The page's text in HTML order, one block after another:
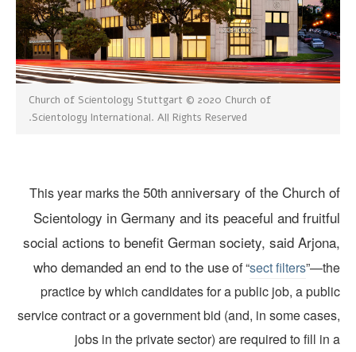
Church of Scientology Stuttgart © 2020 Church of
Scientology International. All Rights Reserved.
This year marks the50th anniversary of the Church
Scientology in Germany and its peaceful and
social actions to benefit German society, said
who demanded an end to the useof “sect filters
practice by which candidates for a public job, a
service contract or a government bid (and, in some
jobs in the private sector) are required to fill in